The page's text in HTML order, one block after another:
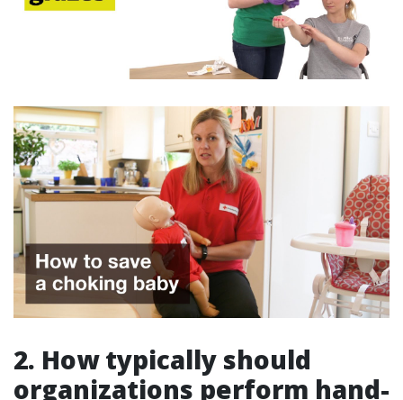
2. How typically should
organizations perform hand-